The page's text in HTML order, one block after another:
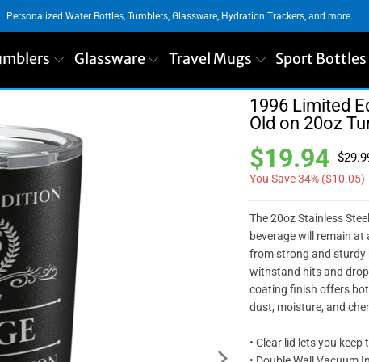
Personalized Water Bottles, Tumblers, Glassware, Hydration Trackers, and more..
Glassware Travel Mugs Sport Bottles
1996 Limited
Old on 20oz
$19.94
You Save 34% ($10.05)
The 20oz Stainless
beverage will remain
from strong and sturdy
withstand hits and
coating finish offers
dust, moisture, and
• Clear lid lets you